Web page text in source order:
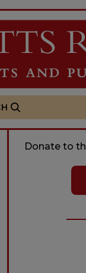
Donate to